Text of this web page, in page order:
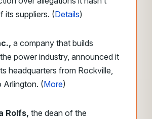
its suppliers. (Details)
a company that builds
power industry, announced it
headquarters from Rockville,
Arlington. (More)
Rolfs, the dean of the